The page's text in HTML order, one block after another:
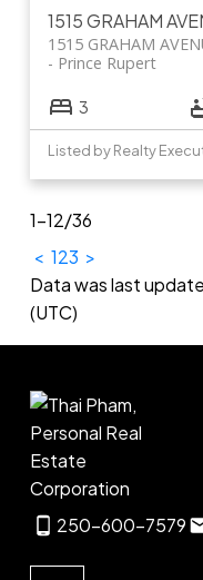
1515 GRAHAM
1515 GRAHAM
Prince Rupert
3
Listed by Realty
1-12/36
< 123 >
Data was last
(UTC)
250-600-7579